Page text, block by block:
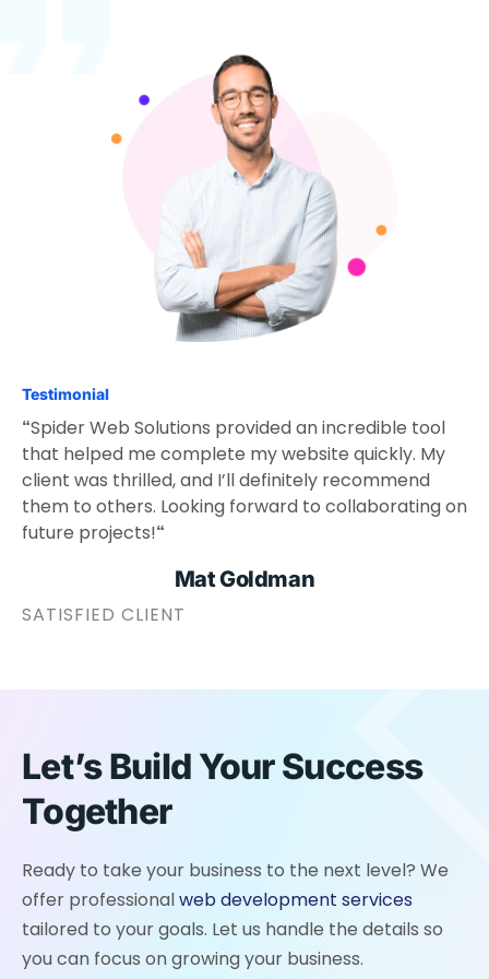
Testimonial
“Spider Web Solutions provided an incredible tool
that helped me complete my website quickly. My
client was thrilled, and I’ll definitely recommend
them to others. Looking forward to collaborating on
future projects!“
Mat Goldman
SATISFIED CLIENT
Let’s Build Your Success
Together
Ready to take your business to the next level? We
offer professionalweb development services
tailored to your goals. Let us handle the details so
you can focus on growing your business.